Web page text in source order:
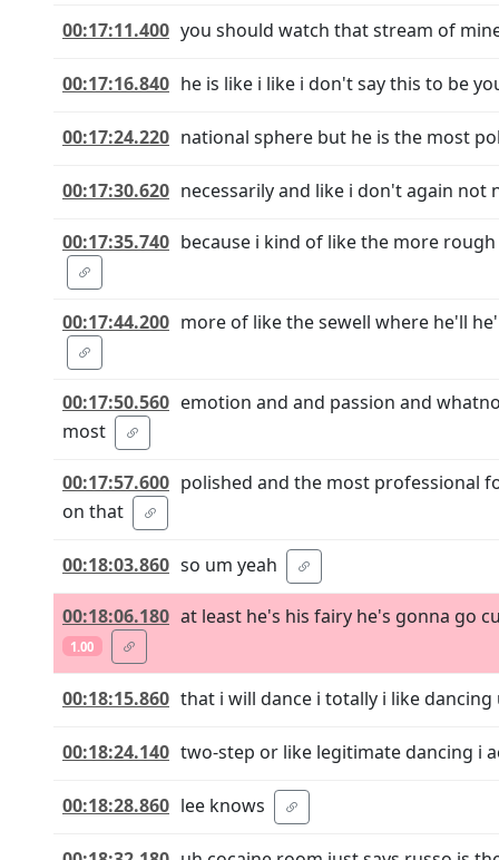
00:17:11.400 you should watch that stream of
00:17:16.840 he is like i like i don't say this to be
00:17:24.220 national sphere but he is the most
00:17:30.620 necessarily and like i don't again
00:17:35.740 because i kind of like the more
00:17:44.200 more of like the sewell where he'll
00:17:50.560 emotion and and passion and
most
00:17:57.600 polished and the most professional
on that
00:18:03.860 so um yeah
00:18:06.180 at least he's his fairy he's gonna go
1.00
00:18:15.860 that i will dance i totally i like
00:18:24.140 two-step or like legitimate dancing i
00:18:28.860 lee knows